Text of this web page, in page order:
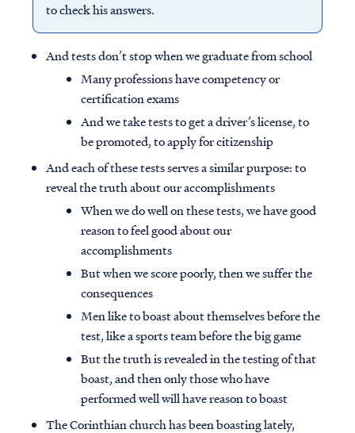
to check his answers.
And tests don’t stop when we graduate from school
Many professions have competency or
certification exams
And we take tests to get a driver’s license, to
be promoted, to apply for citizenship
And each of these tests serves a similar purpose: to
reveal the truth about our accomplishments
When we do well on these tests, we have good
reason to feel good about our
accomplishments
But when we score poorly, then we suffer the
consequences
Men like to boast about themselves before the
test, like a sports team before the big game
But the truth is revealed in the testing of that
boast, and then only those who have
performed well will have reason to boast
The Corinthian church has been boasting lately,